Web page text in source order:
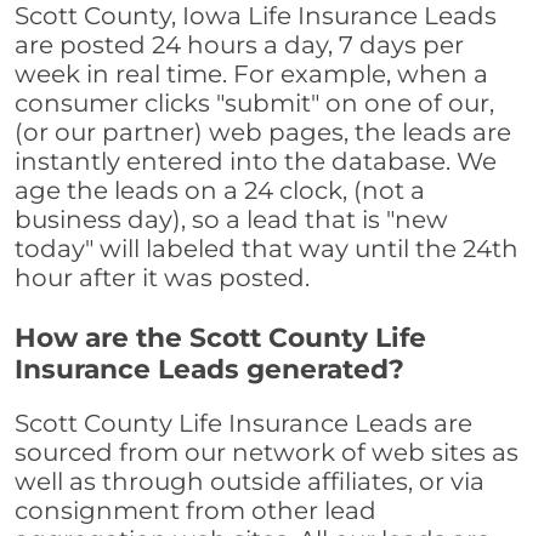
Scott County, Iowa Life Insurance Leads
are posted 24 hours a day, 7 days per
week in real time. For example, when a
consumer clicks "submit" on one of our,
(or our partner) web pages, the leads are
instantly entered into the database. We
age the leads on a 24 clock, (not a
business day), so a lead that is "new
today" will labeled that way until the 24th
hour after it was posted.
How are the Scott County Life
Insurance Leads generated?
Scott County Life Insurance Leads are
sourced from our network of web sites as
well as through outside affiliates, or via
consignment from other lead